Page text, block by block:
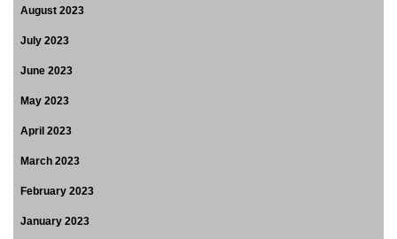
August 2023
July 2023
June 2023
May 2023
April 2023
March 2023
February 2023
January 2023